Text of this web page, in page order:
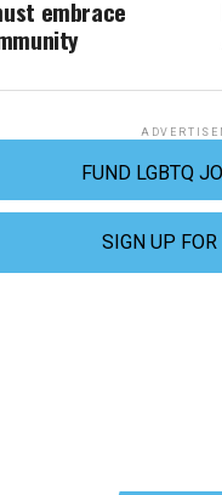
embrace
FUND LGBTQ
SIGN UP